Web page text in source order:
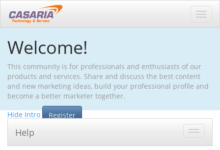
Welcome!
This community is for professionals and enthusiasts of our
products and services. Share and discuss the best content
and new marketing ideas, build your professional profile and
become a better marketer together.
Hide Intro
Register
Toggle
Help